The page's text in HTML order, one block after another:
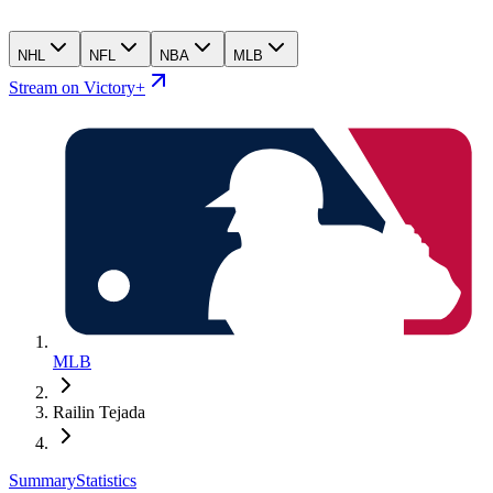
NHL NFL NBA MLB
Stream on Victory+
MLB
Railin Tejada
SummaryStatistics